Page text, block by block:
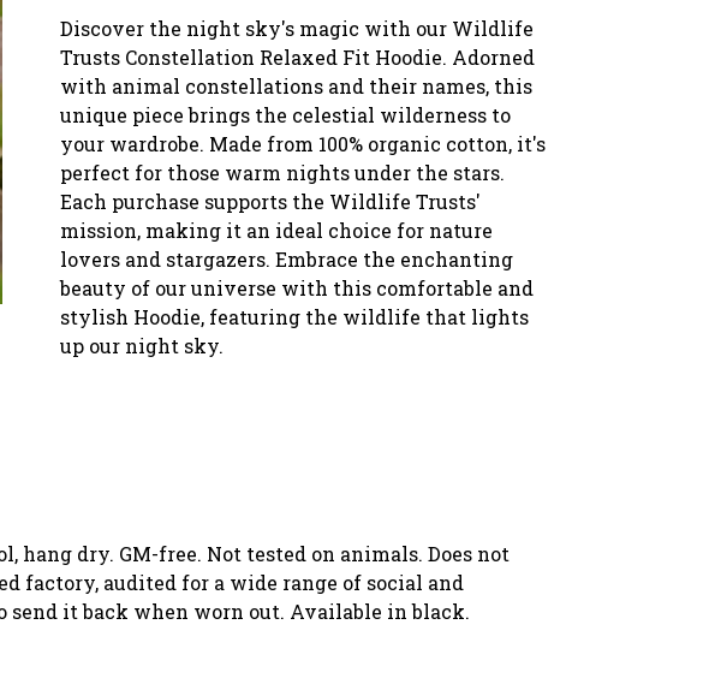
Discover the night sky's magic with our Wildlife
Trusts Constellation Relaxed Fit Hoodie. Adorned
with animal constellations and their names, this
unique piece brings the celestial wilderness to
your wardrobe. Made from 100% organic cotton, it's
perfect for those warm nights under the stars.
Each purchase supports the Wildlife Trusts'
mission, making it an ideal choice for nature
lovers and stargazers. Embrace the enchanting
beauty of our universe with this comfortable and
stylish Hoodie, featuring the wildlife that lights
up our night sky.
hang dry. GM-free. Not tested on animals. Does not
factory, audited for a wide range of social and
send it back when worn out. Available in black.